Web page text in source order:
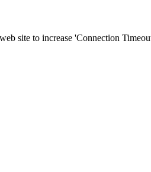
site to increase 'Connection